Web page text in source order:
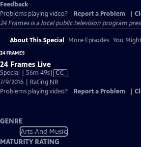
Feedback
Problems playing video?
Report a Problem
24 Framesis a local public television program
About This Special More Episodes You
24 FRAMES
24 Frames Live
Special | 56m 49sVideo
has
Closed
CC
7/9/2016 | Rating NR
Problems playing video?
Report a Problem
GENRE
Arts And Music
MATURITY RATING